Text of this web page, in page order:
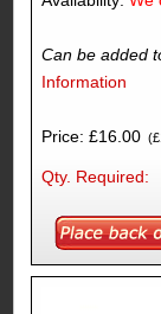
Can be added
Information
Price: £16.00
Qty. Required: